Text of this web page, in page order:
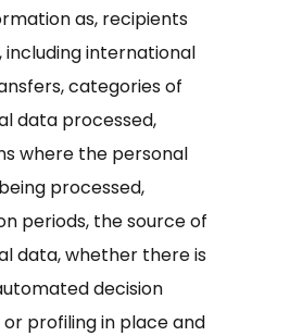
as, recipients
including international
categories of
data processed,
where the personal
processed,
periods, the source of
data, whether there is
decision
or profiling in place and